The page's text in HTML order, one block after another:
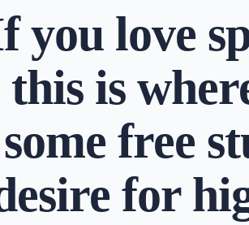
you love
this is
some free
for